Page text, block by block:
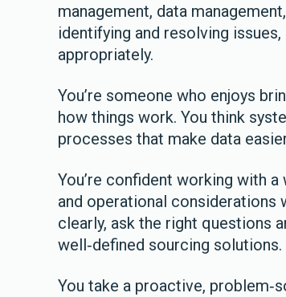
management, data
identifying and resolving
appropriately.
You’re someone who enjoys
how things work. You think
processes that make data
You’re confident working with
and operational considerations
clearly, ask the right questions
well‑defined sourcing solutions.
You take a proactive,